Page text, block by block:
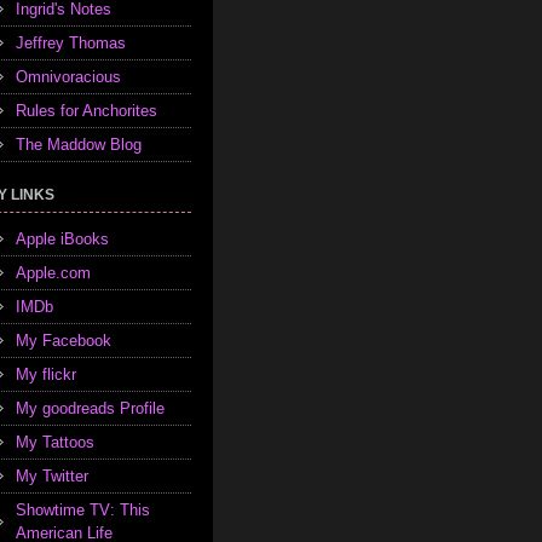
Ingrid's Notes
Jeffrey Thomas
Omnivoracious
Rules for Anchorites
The Maddow Blog
LINKS
Apple iBooks
Apple.com
IMDb
My Facebook
My flickr
My goodreads Profile
My Tattoos
My Twitter
Showtime TV: This
American Life